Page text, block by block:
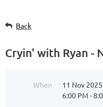
Back
Cryin' with Ryan -
When
11 Nov 2025
6:00 PM -